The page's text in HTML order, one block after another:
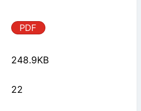
PDF
248.9KB
22